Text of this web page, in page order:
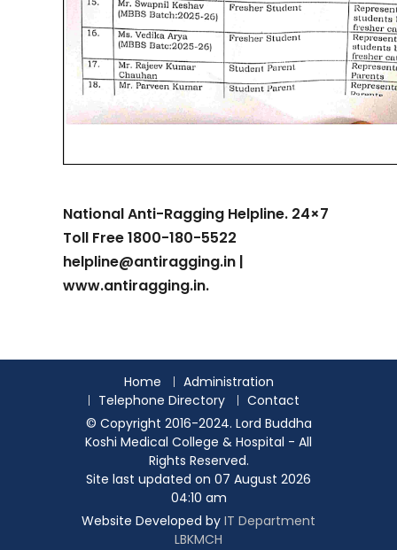
National Anti-Ragging Helpline. 24×7
Toll Free 1800-180-5522
helpline@antiragging.in |
www.antiragging.in.
Home
Administration
Telephone Directory
Contact
© Copyright 2016-2024. Lord Buddha
Koshi Medical College & Hospital - All
Rights Reserved.
Site last updated on 07 August 2026
04:10 am
Website Developed by IT Department
LBKMCH